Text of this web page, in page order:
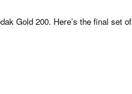
Gold 200. Here’s the final set of